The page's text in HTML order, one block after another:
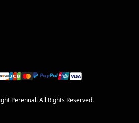
Perenual. All Rights Reserved.